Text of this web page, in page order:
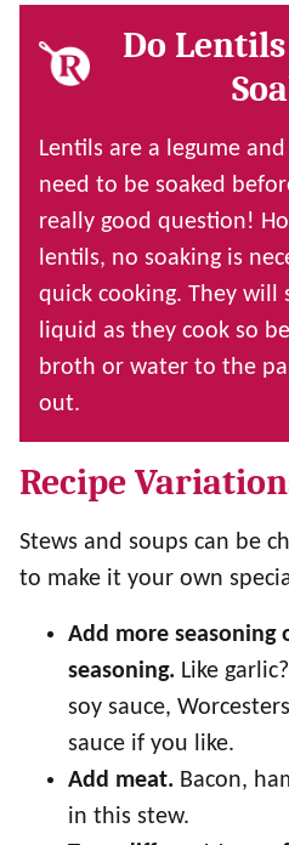
Do
Lentils are a legume
need to be soaked
really good question!
lentils, no soaking is
quick cooking. They will
liquid as they cook so
broth or water to the
out.
Recipe
Stews and soups can be
to make it your own
Add more seasoning
seasoning. Like
soy sauce,
sauce if you like.
Add meat. Bacon,
in this stew.